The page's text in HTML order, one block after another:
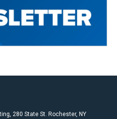
280 State St. Rochester, NY